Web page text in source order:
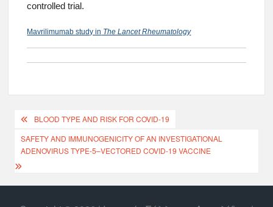
controlled trial.
Mavrilimumab study in The Lancet Rheumatology
BLOOD TYPE AND RISK FOR COVID-19
SAFETY AND IMMUNOGENICITY OF AN INVESTIGATIONAL
ADENOVIRUS TYPE-5–VECTORED COVID-19 VACCINE